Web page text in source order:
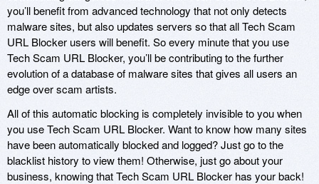
you’ll benefit from advanced technology that not only detects
malware sites, but also updates servers so that all Tech Scam
URL Blocker users will benefit. So every minute that you use
Tech Scam URL Blocker, you’ll be contributing to the further
evolution of a database of malware sites that gives all users an
edge over scam artists.
All of this automatic blocking is completely invisible to you when
you use Tech Scam URL Blocker. Want to know how many sites
have been automatically blocked and logged? Just go to the
blacklist history to view them! Otherwise, just go about your
business, knowing that Tech Scam URL Blocker has your back!